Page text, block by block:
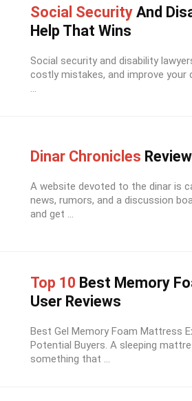
Social Security And
Help That Wins
Social security and disability
costly mistakes, and improve your
Dinar Chronicles Review
A website devoted to the dinar is
news, rumors, and a discussion
and get ...
Top 10 Best Memory
User Reviews
Best Gel Memory Foam Mattress
Potential Buyers. A sleeping
something that ...